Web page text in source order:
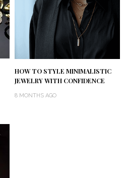
HOW TO STYLE MINIMALISTIC
JEWELRY WITH CONFIDENCE
8 MONTHS AGO